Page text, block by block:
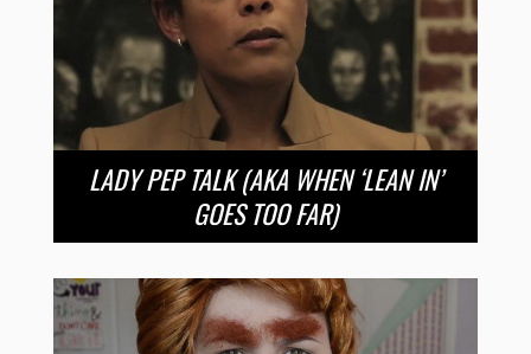
LADY PEP TALK (AKA WHEN ‘LEAN IN’
GOES TOO FAR)